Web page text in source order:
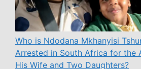
Who is Ndodana Mkhanyisi
Arrested in South Africa for the
His Wife and Two Daughters?